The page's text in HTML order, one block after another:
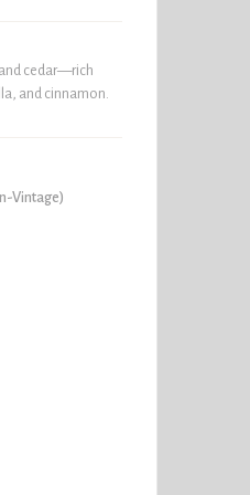
cedar—rich
and cinnamon.
Vintage)